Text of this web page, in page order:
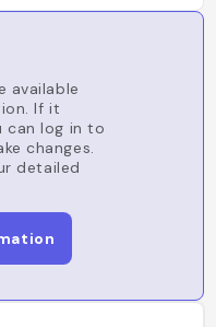
available
If it
can log in to
changes.
detailed